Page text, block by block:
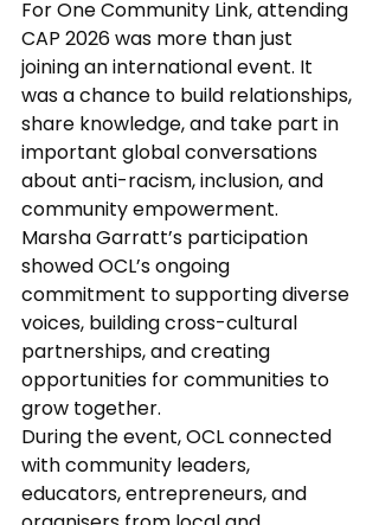
For One Community Link, attending
CAP 2026 was more than just
joining an international event. It
was a chance to build relationships,
share knowledge, and take part in
important global conversations
about anti-racism, inclusion, and
community empowerment.
Marsha Garratt’s participation
showed OCL’s ongoing
commitment to supporting diverse
voices, building cross-cultural
partnerships, and creating
opportunities for communities to
grow together.
During the event, OCL connected
with community leaders,
educators, entrepreneurs, and